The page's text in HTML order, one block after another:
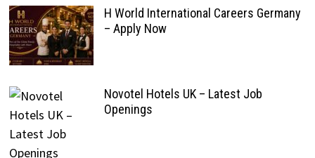
H World International Careers Germany
– Apply Now
Novotel Hotels UK – Latest Job
Openings